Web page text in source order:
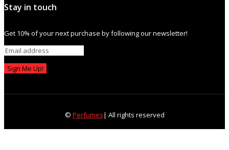
Stay in touch
Get 10% of your next purchase by following our newsletter!
Sign Me Up!
© Perfumes| All rights reserved